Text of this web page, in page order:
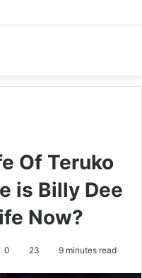
Of Teruko
is Billy Dee
Now?
0 23 9 minutes read